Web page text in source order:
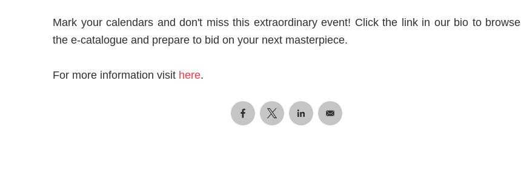
Mark your calendars and don't miss this extraordinary event! Click the link in our bio to browse
the e-catalogue and prepare to bid on your next masterpiece.
For more information visit here.